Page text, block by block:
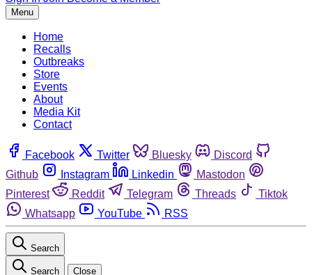
Menu
Home
Recalls
Outbreaks
Store
Events
About
Media Kit
Contact
Facebook Twitter Bluesky
Discord
Github
Instagram Linkedin
Mastodon
Pinterest
Reddit Telegram Threads
Tiktok
Whatsapp
YouTube RSS
Search
Search Close